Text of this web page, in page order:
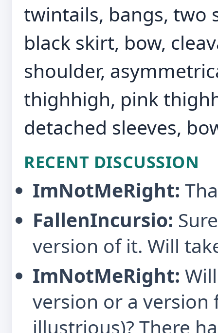
twintails, bangs, two
black skirt, bow,
shoulder,
thighhigh, pink
detached sleeves,
RECENT DISCUSSION
ImNotMeRight:
FallenIncursio:
version of it. Will
ImNotMeRight:
version or a
illustrious)? There